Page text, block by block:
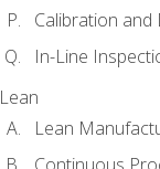
Calibration and
In-Line
Lean
Lean
Continuous